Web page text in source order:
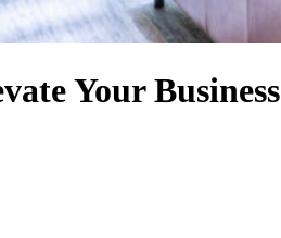
Your Business